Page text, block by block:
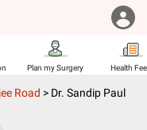
Plan my Surgery Health
Road > Dr. Sandip Paul